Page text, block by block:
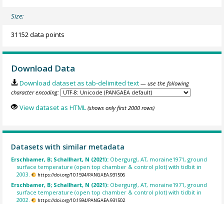
Size:
31152 data points
Download Data
Download dataset as tab-delimited text — use the following
character encoding:
View dataset as HTML (shows only first 2000 rows)
Datasets with similar metadata
Erschbamer, B; Schallhart, N (2021): Obergurgl, AT, moraine1971, ground
surface temperature (open top chamber & control plot) with tidbit in
2003.
https://doi.org/10.1594/PANGAEA.931506
Erschbamer, B; Schallhart, N (2021): Obergurgl, AT, moraine1971, ground
surface temperature (open top chamber & control plot) with tidbit in
2002.
https://doi.org/10.1594/PANGAEA.931502